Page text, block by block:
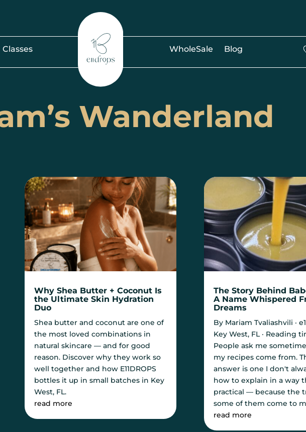
Classes WholeSale Blog
Wanderland
Why Shea Butter + Coconut Is
the Ultimate Skin Hydration
Duo
Shea butter and coconut are one of
the most loved combinations in
natural skincare — and for good
reason. Discover why they work so
well together and how E11DROPS
bottles it up in small batches in Key
West, FL.
read more
The Story Behind
A Name Whispered
Dreams
By Mariam Tvaliashvili ·
Key West, FL · Reading
People ask me
my recipes come from.
answer is one I don't
how to explain in a way
practical — because the
some of them come to
read more